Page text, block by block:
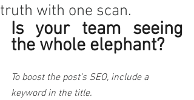
truth with one scan.
Is your team seeing
the whole elephant?
To boost the post’s SEO, include a
keyword in the title.